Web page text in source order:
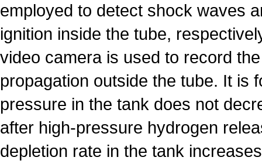
employed to detect shock waves
ignition inside the tube,
video camera is used to record
propagation outside the tube. It is
pressure in the tank does not
after high-pressure hydrogen
depletion rate in the tank